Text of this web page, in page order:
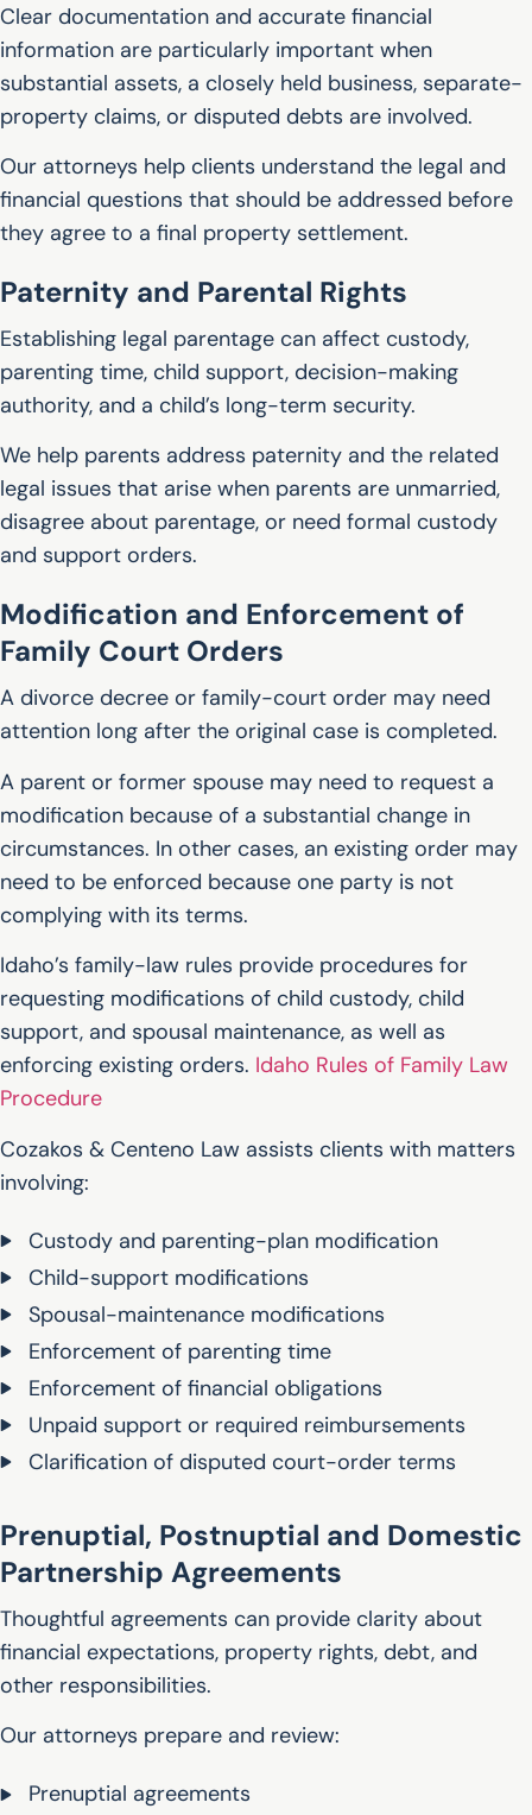
Clear documentation and accurate financial
information are particularly important when
substantial assets, a closely held business, separate-
property claims, or disputed debts are involved.
Our attorneys help clients understand the legal and
financial questions that should be addressed before
they agree to a final property settlement.
Paternity and Parental Rights
Establishing legal parentage can affect custody,
parenting time, child support, decision-making
authority, and a child’s long-term security.
We help parents address paternity and the related
legal issues that arise when parents are unmarried,
disagree about parentage, or need formal custody
and support orders.
Modification and Enforcement of
Family Court Orders
A divorce decree or family-court order may need
attention long after the original case is completed.
A parent or former spouse may need to request a
modification because of a substantial change in
circumstances. In other cases, an existing order may
need to be enforced because one party is not
complying with its terms.
Idaho’s family-law rules provide procedures for
requesting modifications of child custody, child
support, and spousal maintenance, as well as
enforcing existing orders. Idaho Rules of Family Law
Procedure
Cozakos & Centeno Law assists clients with matters
involving:
Custody and parenting-plan modification
Child-support modifications
Spousal-maintenance modifications
Enforcement of parenting time
Enforcement of financial obligations
Unpaid support or required reimbursements
Clarification of disputed court-order terms
Prenuptial, Postnuptial and Domestic
Partnership Agreements
Thoughtful agreements can provide clarity about
financial expectations, property rights, debt, and
other responsibilities.
Our attorneys prepare and review:
Prenuptial agreements